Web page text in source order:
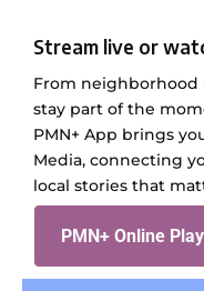
Stream live or
From neighborhood
stay part of the
PMN+ App brings
Media, connecting
local stories that
PMN+ Online